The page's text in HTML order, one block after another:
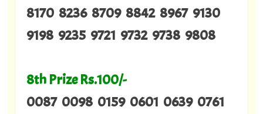
8170 8236 8709 8842 8967 9130
9198 9235 9721 9732 9738 9808
8th Prize Rs.100/-
0087 0098 0159 0601 0639 0761